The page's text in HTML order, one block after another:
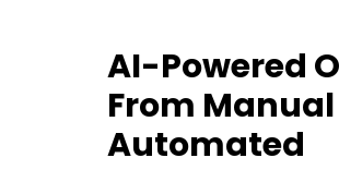
AI-Powered
From
Automated